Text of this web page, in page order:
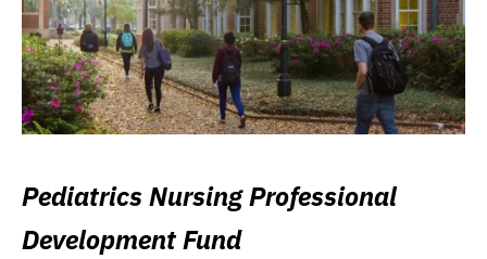
Pediatrics Nursing Professional
Development Fund